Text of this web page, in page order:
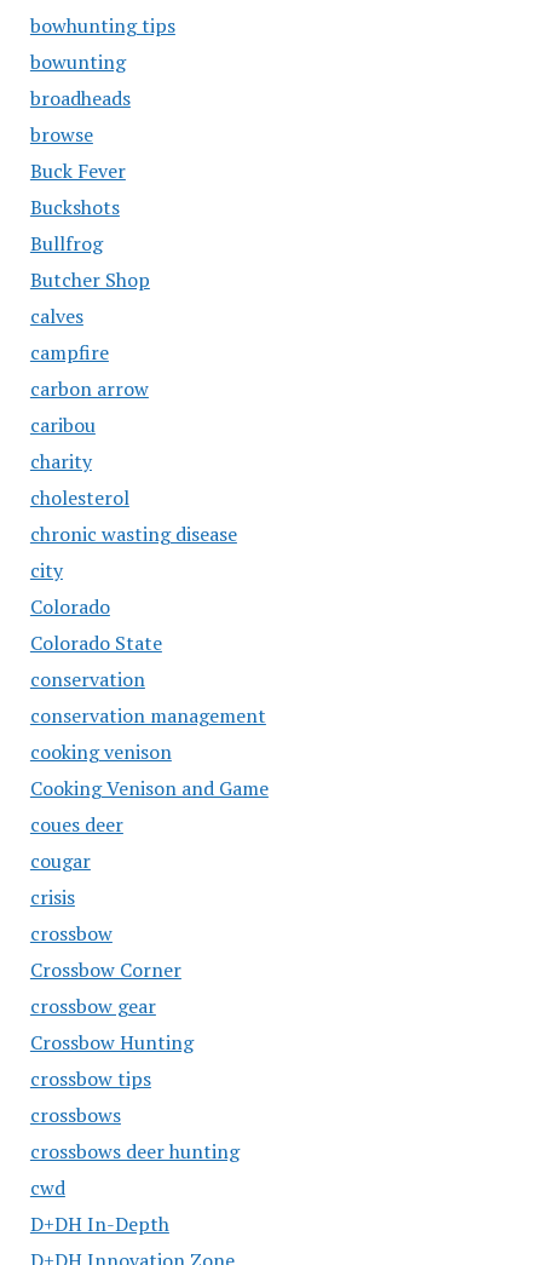
bowhunting tips
bowunting
broadheads
browse
Buck Fever
Buckshots
Bullfrog
Butcher Shop
calves
campfire
carbon arrow
caribou
charity
cholesterol
chronic wasting disease
city
Colorado
Colorado State
conservation
conservation management
cooking venison
Cooking Venison and Game
coues deer
cougar
crisis
crossbow
Crossbow Corner
crossbow gear
Crossbow Hunting
crossbow tips
crossbows
crossbows deer hunting
cwd
D+DH In-Depth